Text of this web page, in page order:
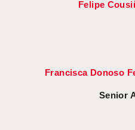
Felipe
Francisca Donoso
Senior